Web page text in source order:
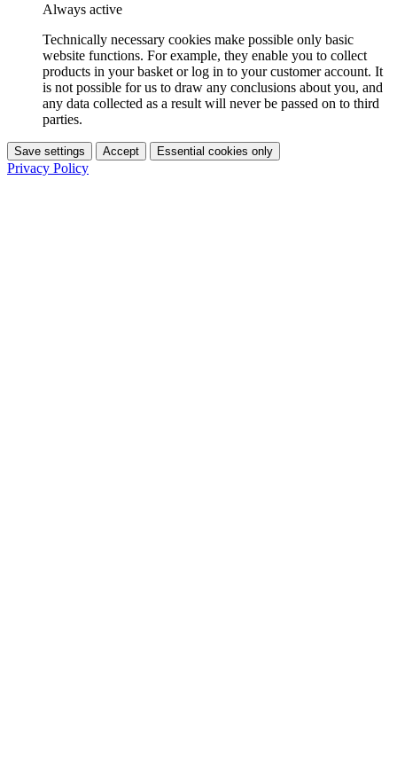
Always active
Technically necessary cookies make possible only basic
website functions. For example, they enable you to collect
products in your basket or log in to your customer account. It
is not possible for us to draw any conclusions about you, and
any data collected as a result will never be passed on to third
parties.
Save settings Accept Essential cookies only
Privacy Policy